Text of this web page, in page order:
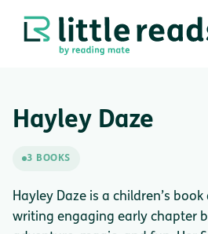
Hayley Daze
3 BOOKS
Hayley Daze is a children’s
writing engaging early chapter